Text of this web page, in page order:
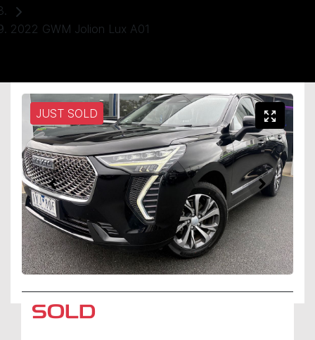
2022 GWM Jolion Lux A01
JUST SOLD
SOLD